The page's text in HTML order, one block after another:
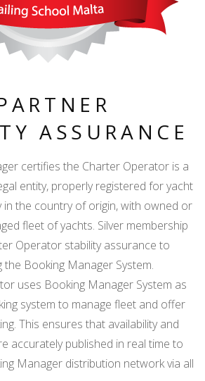
ASSURANCE
certifies the Charter Operator is a
entity, properly registered for yacht
in the country of origin, with owned or
fleet of yachts. Silver membership
Operator stability assurance to
the Booking Manager System.
uses Booking Manager System as
system to manage fleet and offer
This ensures that availability and
accurately published in real time to
Manager distribution network via all